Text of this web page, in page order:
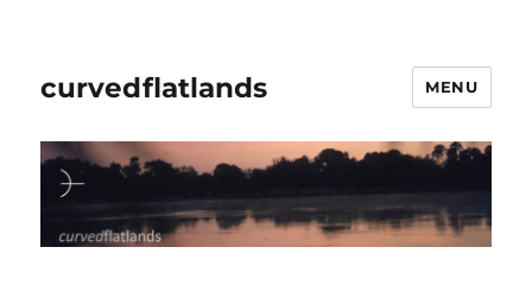
curvedflatlands MENU